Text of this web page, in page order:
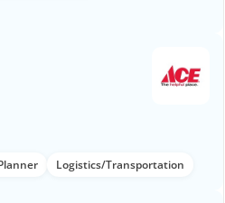
Logistics/Transportation